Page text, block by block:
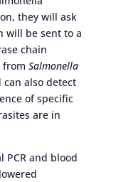
they will ask
will be sent to a
chain
from Salmonella
also detect
of specific
are in
PCR and blood